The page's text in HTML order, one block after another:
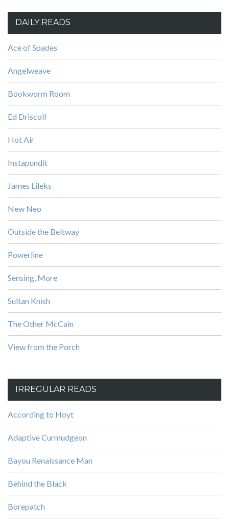
DAILY READS
Ace of Spades
Angelweave
Bookworm Room
Ed Driscoll
Hot Air
Instapundit
James Lileks
New Neo
Outside the Beltway
Powerline
Sensing, More
Sultan Knish
The Other McCain
View from the Porch
IRREGULAR READS
According to Hoyt
Adaptive Curmudgeon
Bayou Renaissance Man
Behind the Black
Borepatch